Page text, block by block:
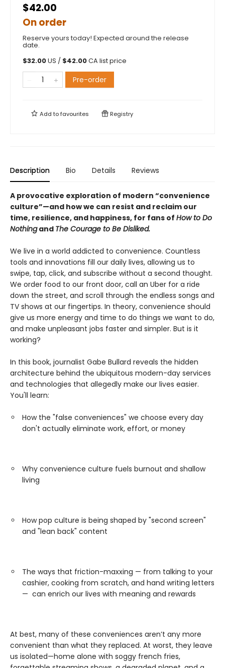
$42.00
On order
Reserve yours today! Expected around the release
date.
$32.00US / $42.00CA list price
Pre-order
Add tofavourites Registry
Description Bio Details Reviews
A provocative exploration of modern “convenience
culture”—and how we can resist and reclaim our
time, resilience, and happiness, for fans of How to Do
Nothingand The Courage to Be Disliked.
We live in a world addicted to convenience. Countless
tools and innovations fill our daily lives, allowing us to
swipe, tap, click, and subscribe without a second thought.
We order food to our front door, call an Uber for a ride
down the street, and scroll through the endless songs and
TV shows at our fingertips. In theory, convenience should
give us more energy and time to do things we want to do,
and make unpleasant jobs faster and simpler. But is it
working?
In this book, journalist Gabe Bullard reveals the hidden
architecture behind the ubiquitous modern-day services
and technologies that allegedly make our lives easier.
You'll learn:
How the "false conveniences" we choose every day
don't actually eliminate work, effort, or money
Why convenience culture fuels burnout and shallow
living
How pop culture is being shaped by "second screen"
and "lean back" content
The ways that friction-maxxing — from talking to your
cashier, cooking from scratch, and hand writing letters
— can enrich our lives with meaning and rewards
At best, many of these conveniences aren’t any more
convenient than what they replaced. At worst, they leave
us isolated—home alone with soggy french fries,